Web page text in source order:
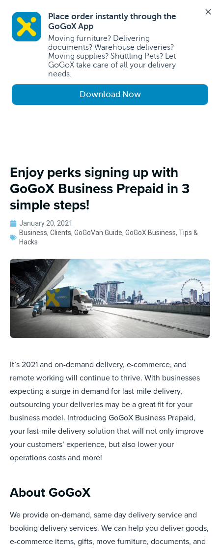
Place order instantly through the
GoGoX App
Moving furniture? Delivering
documents? Warehouse deliveries?
Moving supplies? Shuttling Pets? Let
GoGoX take care of all your delivery
needs.
Download Now
Enjoy perks signing up with
GoGoX Business Prepaid in 3
simple steps!
January 20, 2021
Business, Clients, GoGoVan Guide, GoGoX Business, Tips &
Hacks
It’s 2021 and on-demand delivery, e-commerce, and
remote working will continue to thrive. With businesses
expecting a surge in demand for last-mile delivery,
outsourcing your deliveries may be a great fit for your
business model. Introducing GoGoX Business Prepaid,
your last-mile delivery solution that will not only improve
your customers’ experience, but also lower your
operations costs and more!
About GoGoX
We provide on-demand, same day delivery service and
booking delivery services. We can help you deliver goods,
e-commerce items, gifts, move furniture, documents, and